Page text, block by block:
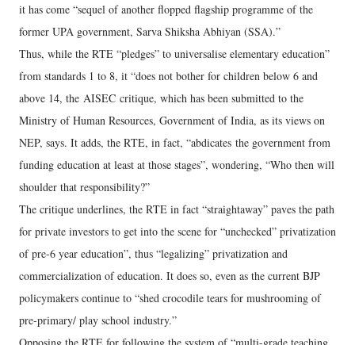
it has come “sequel of another flopped flagship programme of the
former UPA government, Sarva Shiksha Abhiyan (SSA).”
Thus, while the RTE “pledges” to universalise elementary education”
from standards 1 to 8, it “does not bother for children below 6 and
above 14, the AISEC critique, which has been submitted to the
Ministry of Human Resources, Government of India, as its views on
NEP, says. It adds, the RTE, in fact, “abdicates the government from
funding education at least at those stages”, wondering, “Who then will
shoulder that responsibility?”
The critique underlines, the RTE in fact “straightaway” paves the path
for private investors to get into the scene for “unchecked” privatization
of pre-6 year education”, thus “legalizing” privatization and
commercialization of education. It does so, even as the current BJP
policymakers continue to “shed crocodile tears for mushrooming of
pre-primary/ play school industry.”
Opposing the RTE for following the system of “multi-grade teaching